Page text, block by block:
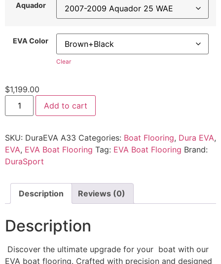
Aquador
EVA Color
Clear
$1,199.00
Add to cart
SKU: DuraEVA A33 Categories: Boat Flooring, Dura EVA,
EVA, EVA Boat Flooring Tag: EVA Boat Flooring Brand:
DuraSport
Description Reviews (0)
Description
Discover the ultimate upgrade for your boat with our
EVA boat flooring. Crafted with precision and designed